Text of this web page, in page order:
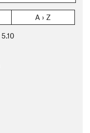
A › Z
5.10